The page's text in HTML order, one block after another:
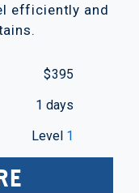
efficiently and
$ 395
1 days
Level 1